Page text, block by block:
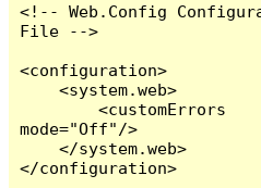
<!-- Web.Config
File -->
<configuration>
    <system.web>
        <customErrors
mode="Off"/>
    </system.web>
</configuration>